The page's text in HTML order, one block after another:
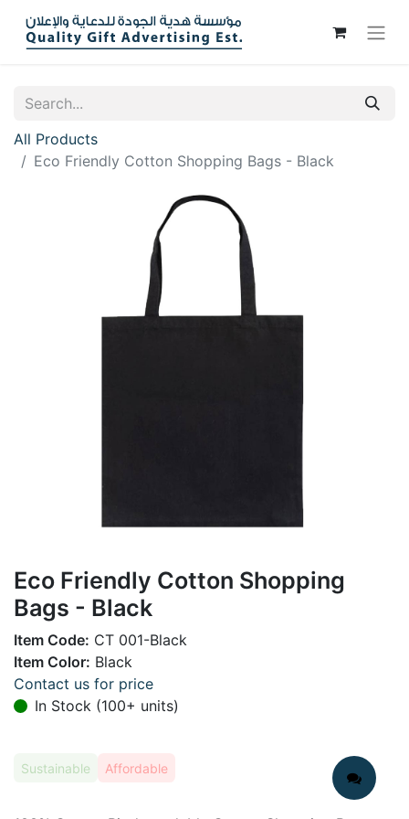
All Products
Eco Friendly Cotton Shopping Bags - Black
Eco Friendly Cotton Shopping
Bags - Black
Item Code: CT 001-Black
Item Color: Black
Contact us for price
In Stock (100+ units)
Sustainable Affordable